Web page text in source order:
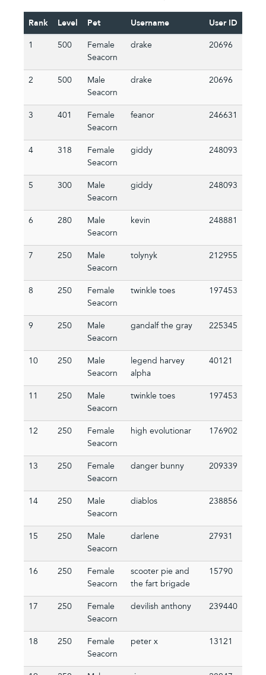
Rank Level Pet Username User ID
1 500
Female
Seacorn
drake 20696
2 500
Male
Seacorn
drake 20696
3 401
Female
Seacorn
feanor 246631
4 318
Female
Seacorn
giddy 248093
5 300
Male
Seacorn
giddy 248093
6 280
Male
Seacorn
kevin 248881
7 250
Male
Seacorn
tolynyk 212955
8 250
Female
Seacorn
twinkle toes 197453
9 250
Male
Seacorn
gandalf the gray 225345
10 250
Male
Seacorn
legend harvey
alpha
40121
11 250
Male
Seacorn
twinkle toes 197453
12 250
Female
Seacorn
high evolutionar 176902
13 250
Female
Seacorn
danger bunny 209339
14 250
Male
Seacorn
diablos 238856
15 250
Male
Seacorn
darlene 27931
16 250
Female
Seacorn
scooter pie and
the fart brigade
15790
17 250
Female
Seacorn
devilish anthony 239440
18 250
Female
Seacorn
peter x 13121